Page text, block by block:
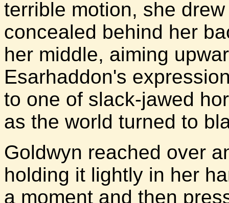
terrible motion, she
concealed behind her
her middle, aiming
Esarhaddon's
to one of slack-jawed
as the world turned to
Goldwyn reached over
holding it lightly in her
a moment and then